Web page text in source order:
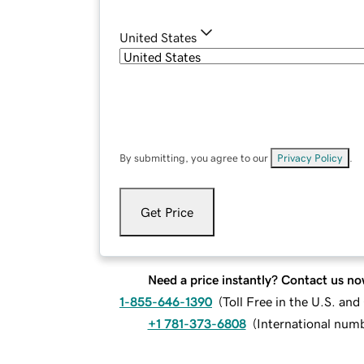
United States
By submitting, you agree to our Privacy Policy
Get Price
Need a price instantly? Contact us
1-855-646-1390 (Toll Free in the U.S. and
+1 781-373-6808 (International